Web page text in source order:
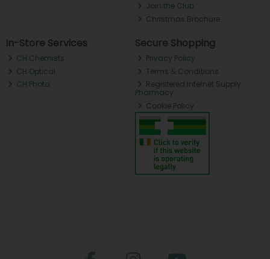
Join the Club
Christmas Brochure
In-Store Services
CH Chemists
CH Optical
CH Photo
Secure Shopping
Privacy Policy
Terms & Conditions
Registered Internet Supply
Pharmacy
Cookie Policy